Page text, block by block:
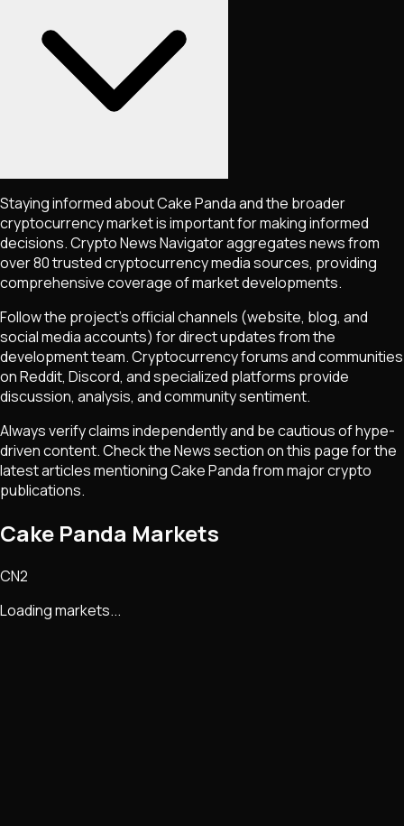
Staying informed aboutCake Pandaand the broader
cryptocurrency market is important for making informed
decisions. Crypto News Navigator aggregates news from
over 80 trusted cryptocurrency media sources, providing
comprehensive coverage of market developments.
Follow the project's official channels (website, blog, and
social media accounts) for direct updates from the
development team. Cryptocurrency forums and communities
on Reddit, Discord, and specialized platforms provide
discussion, analysis, and community sentiment.
Always verify claims independently and be cautious of hype-
driven content. Check the News section on this page for the
latest articles mentioningCake Pandafrom major crypto
publications.
Cake Panda Markets
CN2
Loading markets...